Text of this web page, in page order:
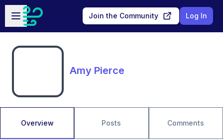
Skip to main content
Open sidebar
Join the Community Log In
Amy Pierce
Overview Posts Comments